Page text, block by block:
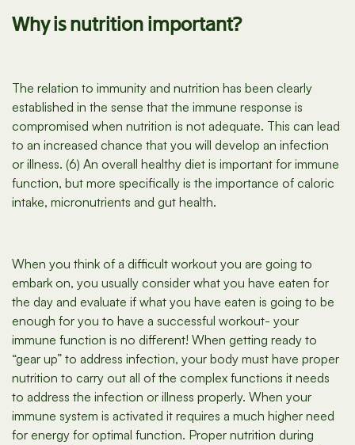
Why is nutrition important?
The relation to immunity and nutrition has been clearly
established in the sense that the immune response is
compromised when nutrition is not adequate. This can lead
to an increased chance that you will develop an infection
or illness. (6) An overall healthy diet is important for immune
function, but more specifically is the importance of caloric
intake, micronutrients and gut health.
When you think of a difficult workout you are going to
embark on, you usually consider what you have eaten for
the day and evaluate if what you have eaten is going to be
enough for you to have a successful workout- your
immune function is no different! When getting ready to
“gear up” to address infection, your body must have proper
nutrition to carry out all of the complex functions it needs
to address the infection or illness properly. When your
immune system is activated it requires a much higher need
for energy for optimal function. Proper nutrition during